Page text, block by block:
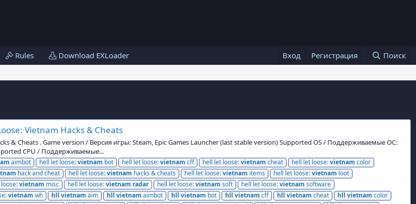
Rules Download EXLoader Вход Регистрация Поиск
Vietnam Hacks & Cheats
& Cheats . Game version / Версия игры: Steam, Epic Games Launcher (last stable version) Supported OS / Поддерживаемые ОС:
CPU / Поддерживаемые...
aimbot hell let loose:vietnam bot hell let loose:vietnam cff hell let loose:vietnam cheat hell let loose:vietnam color
hack and cheat hell let loose:vietnam hacks & cheats hell let loose:vietnam items hell let loose:vietnam loot
vietnam misc hell let loose:vietnam radar hell let loose:vietnam soft hell let loose:vietnam software
vietnam wh hll vietnam aim hll vietnam aimbot hll vietnam bot hll vietnam cff hll vietnam cheat hll vietnam color